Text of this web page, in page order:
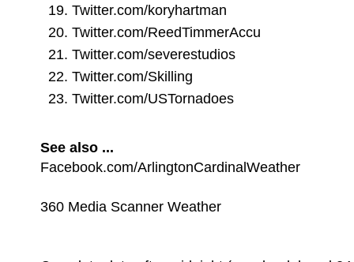
Twitter.com/koryhartman
Twitter.com/ReedTimmerAccu
Twitter.com/severestudios
Twitter.com/Skilling
Twitter.com/USTornadoes
See also ...
Facebook.com/ArlingtonCardinalWeather
360 Media Scanner Weather